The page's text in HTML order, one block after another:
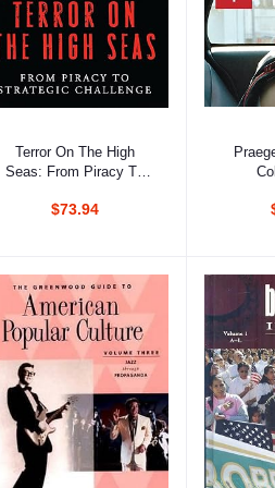
Add to cart
Terror On The High
Seas: From Piracy To
Volumes Set
$73.94